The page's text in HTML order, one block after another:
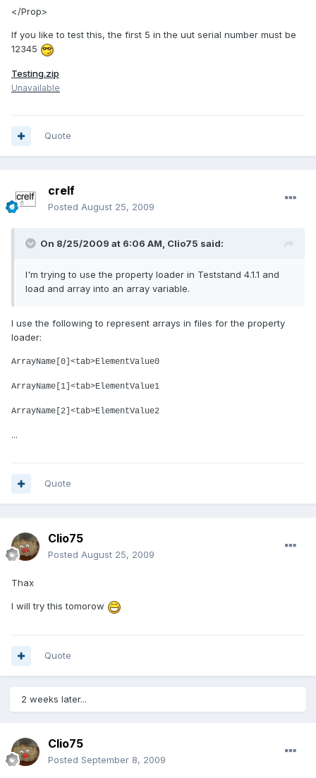
</Prop>
If you like to test this, the first 5 in the uut serial number must be
12345
Testing.zip
Unavailable
Quote
crelf
Posted August 25, 2009
On 8/25/2009 at 6:06 AM, Clio75 said:
I'm trying to use the property loader in Teststand 4.1.1 and
load and array into an array variable.
I use the following to represent arrays in files for the property
loader:
ArrayName[0]<tab>ElementValue0
ArrayName[1]<tab>ElementValue1
ArrayName[2]<tab>ElementValue2
...
Quote
Clio75
Posted August 25, 2009
Thax
I will try this tomorow
Quote
2 weeks later...
Clio75
Posted September 8, 2009